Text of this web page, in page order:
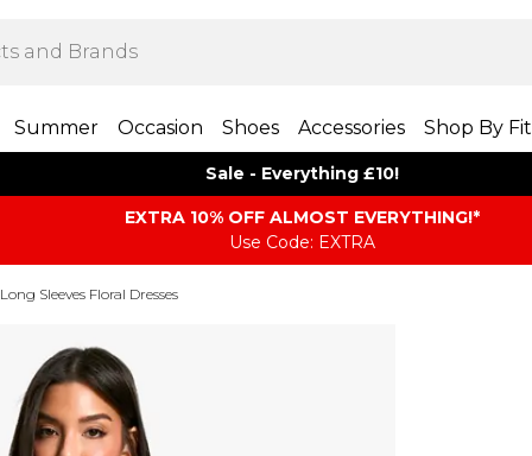
Summer Occasion Shoes Accessories Shop By Fit
Sale - Everything £10!
EXTRA 10% OFF ALMOST EVERYTHING​​​!*
Use Code: EXTRA
Long Sleeves Floral Dresses